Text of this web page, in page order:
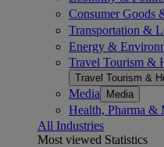
Consumer Goods
Transportation &
Energy &
Travel Tourism &
Travel Tourism &
Media Media
Health, Pharma &
All Industries
Most viewed Statistics